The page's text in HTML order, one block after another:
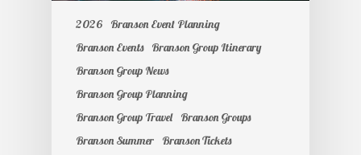
2026
Branson Event Planning
Branson Events
Branson Group Itinerary
Branson Group News
Branson Group Planning
Branson Group Travel
Branson Groups
Branson Summer
Branson Tickets